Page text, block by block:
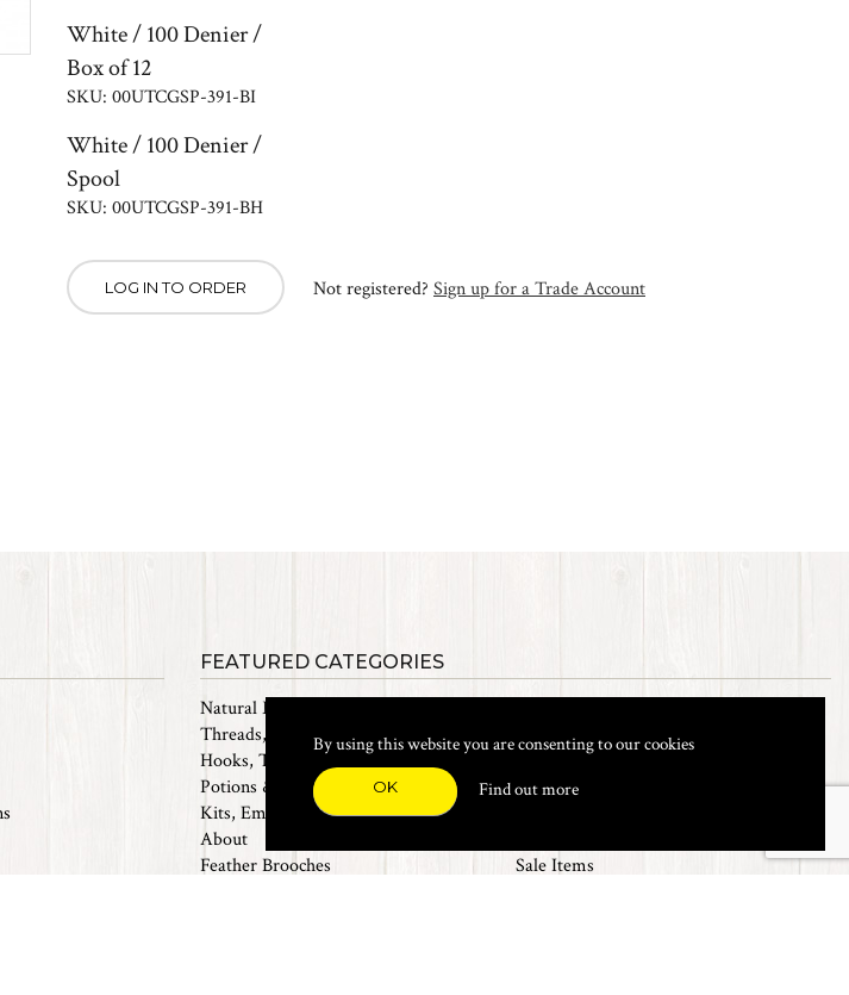
White / 100 Denier /
Box of 12
SKU: 00UTCGSP-391-BI
White / 100 Denier /
Spool
SKU: 00UTCGSP-391-BH
LOG IN TO ORDER Not registered? Sign up for a Trade Account
FEATURED CATEGORIES
Natural Materials
Threads, Tinsels, Etc.
Heads, Beads, Eyes & Cones
Hooks, Tubes & Shanks
Tools & Vices
Potions & Chemicals
Dyes & Venpol
Kits, Empty Boxes & Storage
About
Feather Brooches
Sale Items
By using this website you are consenting to our cookies
OK Find out more